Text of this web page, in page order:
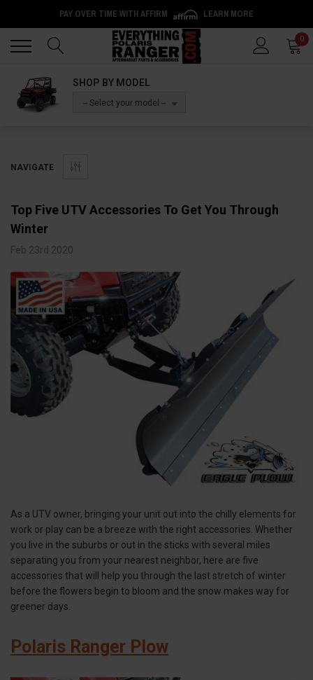
PAY OVER TIME WITH AFFIRM LEARN MORE
0
SHOP BY MODEL
-- Select your model --
NAVIGATE
Top Five UTV Accessories To Get You Through
Winter
Feb 23rd 2020
As a UTV owner, bringing your unit out into the chilly elements for
work or play can be a breeze with the right accessories. Whether
you live in the suburbs or out in the sticks with several miles
separating you from your nearest neighbor, here are five
accessories that will help you through the last stretch of winter
before the flowers begin to bloom and the snow makes way for
greener days.
Polaris Ranger Plow